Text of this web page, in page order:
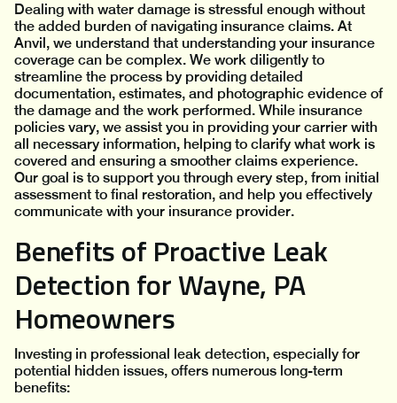
Dealing with water damage is stressful enough without
the added burden of navigating insurance claims. At
Anvil, we understand that understanding your insurance
coverage can be complex. We work diligently to
streamline the process by providing detailed
documentation, estimates, and photographic evidence of
the damage and the work performed. While insurance
policies vary, we assist you in providing your carrier with
all necessary information, helping to clarify what work is
covered and ensuring a smoother claims experience.
Our goal is to support you through every step, from initial
assessment to final restoration, and help you effectively
communicate with your insurance provider.
Benefits of Proactive Leak
Detection for Wayne, PA
Homeowners
Investing in professional leak detection, especially for
potential hidden issues, offers numerous long-term
benefits: